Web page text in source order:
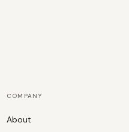
COMPANY
About